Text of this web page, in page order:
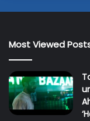
Most Viewed